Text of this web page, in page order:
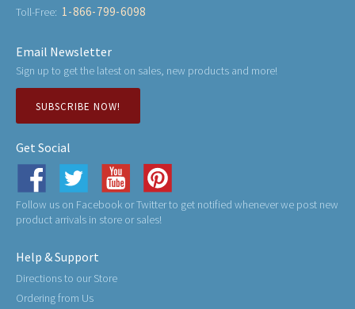
Toll-Free: 1-866-799-6098
Email Newsletter
Sign up to get the latest on sales, new products and more!
SUBSCRIBE NOW!
Get Social
Follow us on Facebook or Twitter to get notified whenever we post new
product arrivals in store or sales!
Help & Support
Directions to our Store
Ordering from Us